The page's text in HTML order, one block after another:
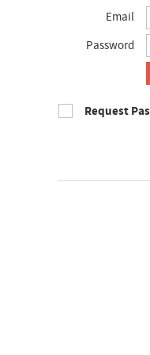
Email
Password
Request